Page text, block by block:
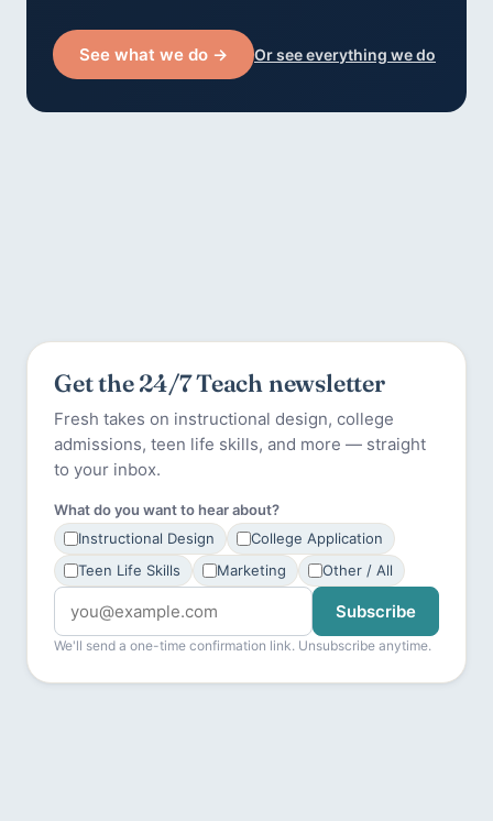
See what we do → Or see everything we do
Get the 24/7 Teach newsletter
Fresh takes on instructional design, college
admissions, teen life skills, and more — straight
to your inbox.
What do you want to hear about?
Instructional Design
College Application
Teen Life Skills
Marketing Other / All
Subscribe
We'll send a one-time confirmation link. Unsubscribe anytime.